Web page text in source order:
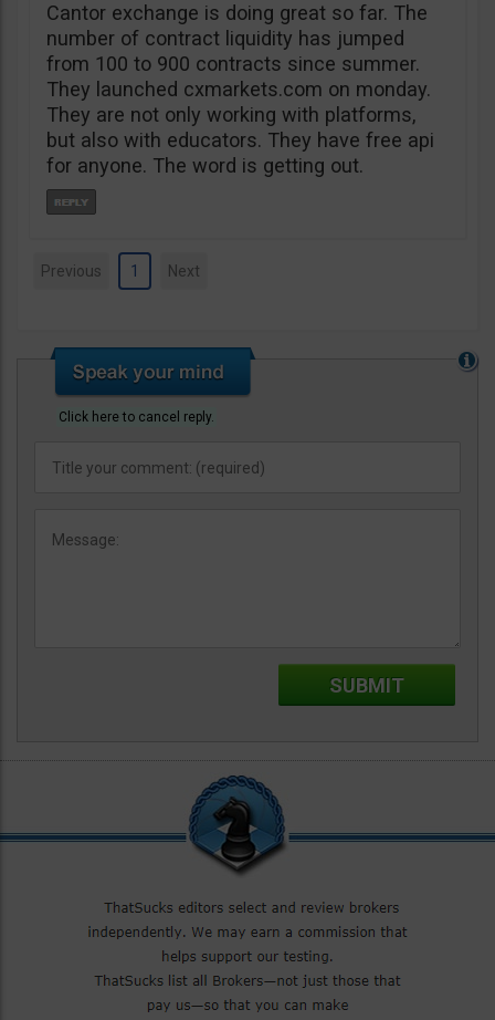
Cantor exchange is doing great so far. The
number of contract liquidity has jumped
from 100 to 900 contracts since summer.
They launched cxmarkets.com on monday.
They are not only working with platforms,
but also with educators. They have free api
for anyone. The word is getting out.
Previous 1 Next
Click here to cancel reply.